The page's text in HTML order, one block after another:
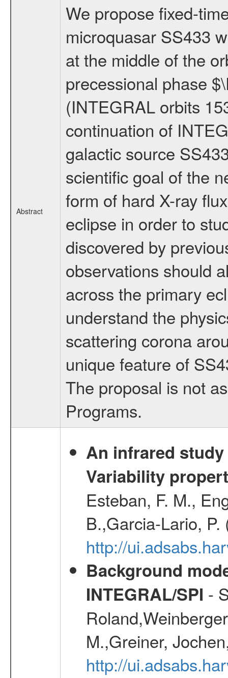
Abstract
We propose fixed-
microquasar SS433
at the middle of the
precessional phase
(INTEGRAL orbits
continuation of
galactic source
scientific goal of the
form of hard X-ray
eclipse in order to
discovered by
observations should
across the primary
understand the
scattering corona
unique feature of
The proposal is not
Programs.
An infrared
Variability
Esteban, F. M.,
B.,Garcia-Lario,
http://
Background
INTEGRAL/SPI -
M.,Greiner,
http://